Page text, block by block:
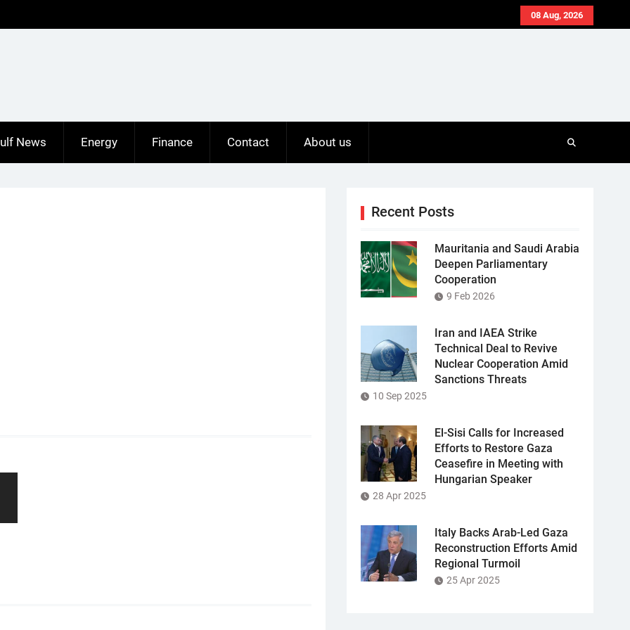
08 Aug, 2026
News Energy Finance Contact About us
Recent Posts
Mauritania and Saudi Arabia
Deepen Parliamentary
Cooperation
9 Feb 2026
Iran and IAEA Strike
Technical Deal to Revive
Nuclear Cooperation Amid
Sanctions Threats
10 Sep 2025
El-Sisi Calls for Increased
Efforts to Restore Gaza
Ceasefire in Meeting with
Hungarian Speaker
28 Apr 2025
Italy Backs Arab-Led Gaza
Reconstruction Efforts Amid
Regional Turmoil
25 Apr 2025